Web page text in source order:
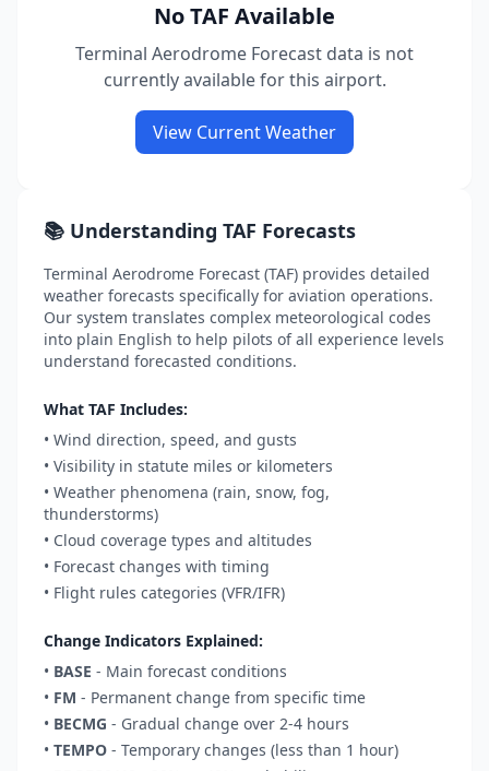
No TAF Available
Terminal Aerodrome Forecast data is not
currently available for this airport.
View Current Weather
📚 Understanding TAF Forecasts
Terminal Aerodrome Forecast (TAF) provides detailed
weather forecasts specifically for aviation operations.
Our system translates complex meteorological codes
into plain English to help pilots of all experience levels
understand forecasted conditions.
What TAF Includes:
• Wind direction, speed, and gusts
• Visibility in statute miles or kilometers
• Weather phenomena (rain, snow, fog,
thunderstorms)
• Cloud coverage types and altitudes
• Forecast changes with timing
• Flight rules categories (VFR/IFR)
Change Indicators Explained:
• BASE - Main forecast conditions
• FM - Permanent change from specific time
• BECMG - Gradual change over 2-4 hours
• TEMPO - Temporary changes (less than 1 hour)